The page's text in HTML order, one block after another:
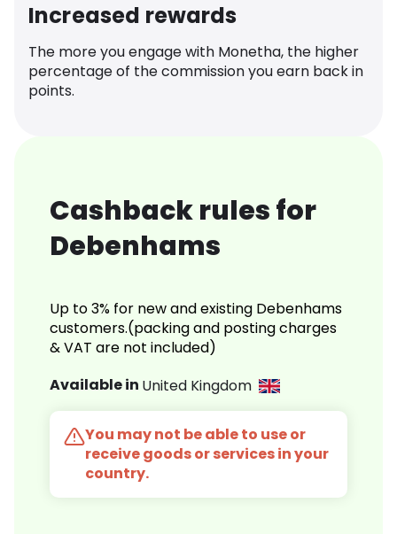
Increased rewards
The more you engage with Monetha, the higher
percentage of the commission you earn back in
points.
Cashback rules for
Debenhams
Up to 3% for new and existing Debenhams
customers.(packing and posting charges
& VAT are not included)
Available in United Kingdom
You may not be able to use or
receive goods or services in your
country.